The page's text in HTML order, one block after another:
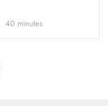
40 minutes